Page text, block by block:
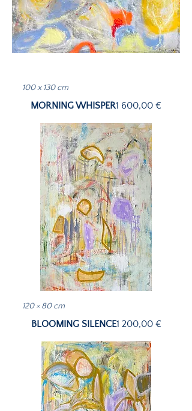
100 x 130 cm
MORNING WHISPERPrice
1 600,00 €
120 × 80 cm
BLOOMING SILENCEPrice
1 200,00 €